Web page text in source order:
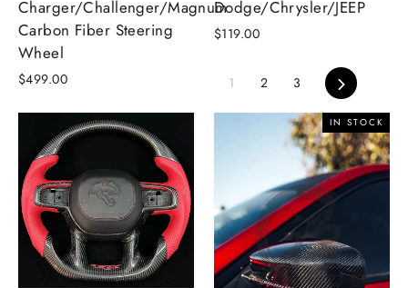
Charger/Challenger/Magnum
Carbon Fiber Steering
Wheel
$499.00
Dodge/Chrysler/JEEP
$119.00
IN STOCK
1 2 3 Next